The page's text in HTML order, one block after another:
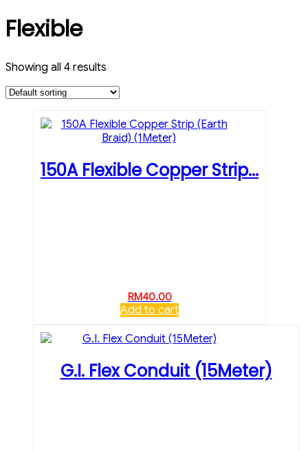
Flexible
Showing all 4 results
150A Flexible Copper Strip...
RM40.00
Add to cart
G.I. Flex Conduit (15Meter)